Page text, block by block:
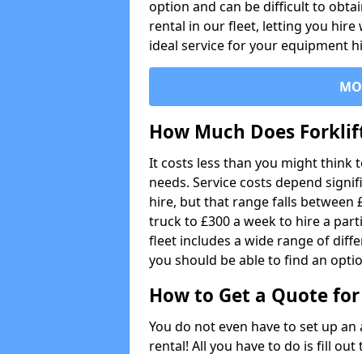
option and can be difficult to
rental in our fleet, letting you
ideal service for your equipment
How Much Does
It costs less than you might
needs. Service costs depend
hire, but that range falls between
truck to £300 a week to hire a
fleet includes a wide range of
you should be able to find an
How to Get a Quote
You do not even have to set up
rental! All you have to do is fill